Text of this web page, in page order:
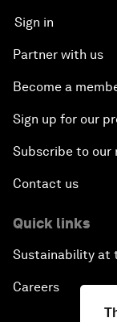
Sign in
Partner with us
Become a
Sign up for our
Subscribe to our
Contact us
Quick links
Sustainability at
Careers